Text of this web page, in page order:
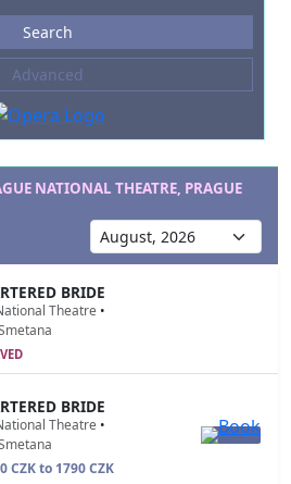
Search
Advanced
NATIONAL THEATRE, PRAGUE
BRIDE
Theatre •
BRIDE
Theatre •
CZK to 1790 CZK